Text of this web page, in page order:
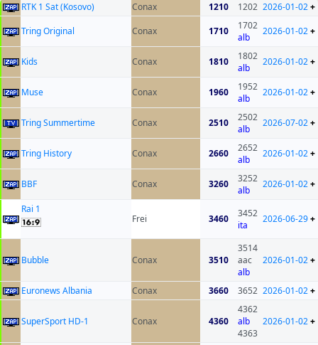
RTK 1 Sat (Kosovo) Conax 1210 1202 2026-01-02+
Tring Original
Conax 1710
1702
alb
2026-01-02+
Kids Conax 1810
1802
alb
2026-01-02+
Muse Conax 1960
1952
alb
2026-01-02+
Tring Summertime Conax 2510
2502
alb
2026-07-02+
Tring History Conax 2660
2652
alb
2026-01-02+
BBF Conax 3260
3252
alb
2026-01-02+
Rai 1
Frei
3460
3452
ita
2026-06-29+
Bubble Conax 3510
3514
aac
alb
2026-01-02+
Euronews Albania Conax 3660 3652 2026-01-02+
SuperSport HD-1 Conax 4360
4362
alb
4363
2026-01-02+